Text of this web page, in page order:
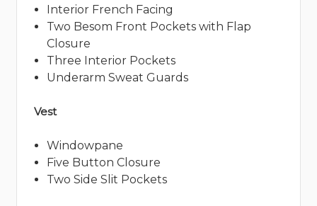
Interior French Facing
Two Besom Front Pockets with Flap
Closure
Three Interior Pockets
Underarm Sweat Guards
Vest
Windowpane
Five Button Closure
Two Side Slit Pockets